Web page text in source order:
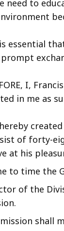
hidden.
Use
button
to
and
access
levels.
need to
is essential
I,
in me as
of forty-
at his
to time the
of the
shall